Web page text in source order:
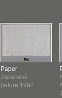
Paper
Japanese
before 1968